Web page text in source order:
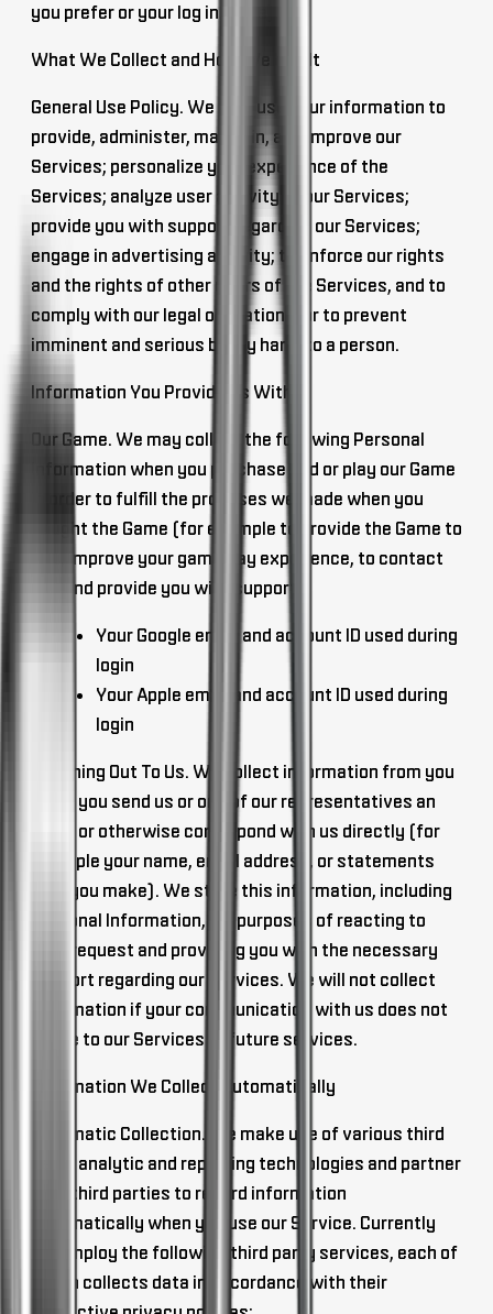
you prefer or your log in name).
What We Collect and How We Use It
General Use Policy. We may use your information to
provide, administer, maintain, and improve our
Services; personalize your experience of the
Services; analyze user activity of our Services;
provide you with support regarding our Services;
engage in advertising activity; to enforce our rights
and the rights of other users of the Services, and to
comply with our legal obligations; or to prevent
imminent and serious bodily harm to a person.
Information You Provide Us With
Our Game. We may collect the following Personal
Information when you purchase and or play our Game
in order to fulfill the promises we made when you
bought the Game (for example to provide the Game to
you, improve your gameplay experience, to contact
you and provide you with support).
Your Google email and account ID used during
login
Your Apple email and account ID used during
login
Reaching Out To Us. We collect information from you
when you send us or one of our representatives an
email or otherwise correspond with us directly (for
example your name, email address, or statements
that you make). We store this information, including
Personal Information, for purposes of reacting to
your request and providing you with the necessary
support regarding our Services. We will not collect
information if your communication with us does not
relate to our Services or future services.
Information We Collect Automatically
Automatic Collection. We make use of various third
party analytic and reporting technologies and partner
with third parties to record information
automatically when you use our Service. Currently
we employ the following third party services, each of
which collects data in accordance with their